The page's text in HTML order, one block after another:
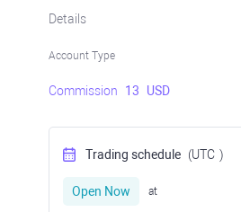
Details
Account Type
Commission 13 USD
Trading schedule (UTC )
Open Now at